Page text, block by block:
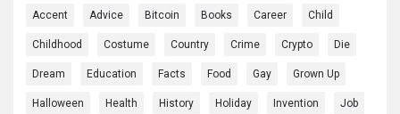
Accent Advice Bitcoin Books Career Child
Childhood Costume Country Crime Crypto Die
Dream Education Facts Food Gay Grown Up
Halloween Health History Holiday Invention Job